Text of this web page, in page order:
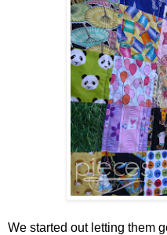
We started out letting them